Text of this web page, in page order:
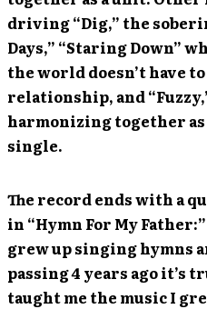
driving “Dig,” the
Days,” “Staring Down”
the world doesn’t have to
relationship, and
harmonizing together as
single.
The record ends with a
in “Hymn For My
grew up singing hymns
passing 4 years ago it’s
taught me the music I